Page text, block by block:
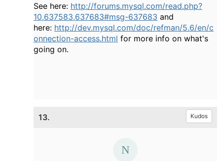
See here: http://forums.mysql.com/read.php?
10,637583,637683#msg-637683 and
here: http://dev.mysql.com/doc/refman/5.6/en/c
onnection-access.html for more info on what's
going on.
13. Kudos